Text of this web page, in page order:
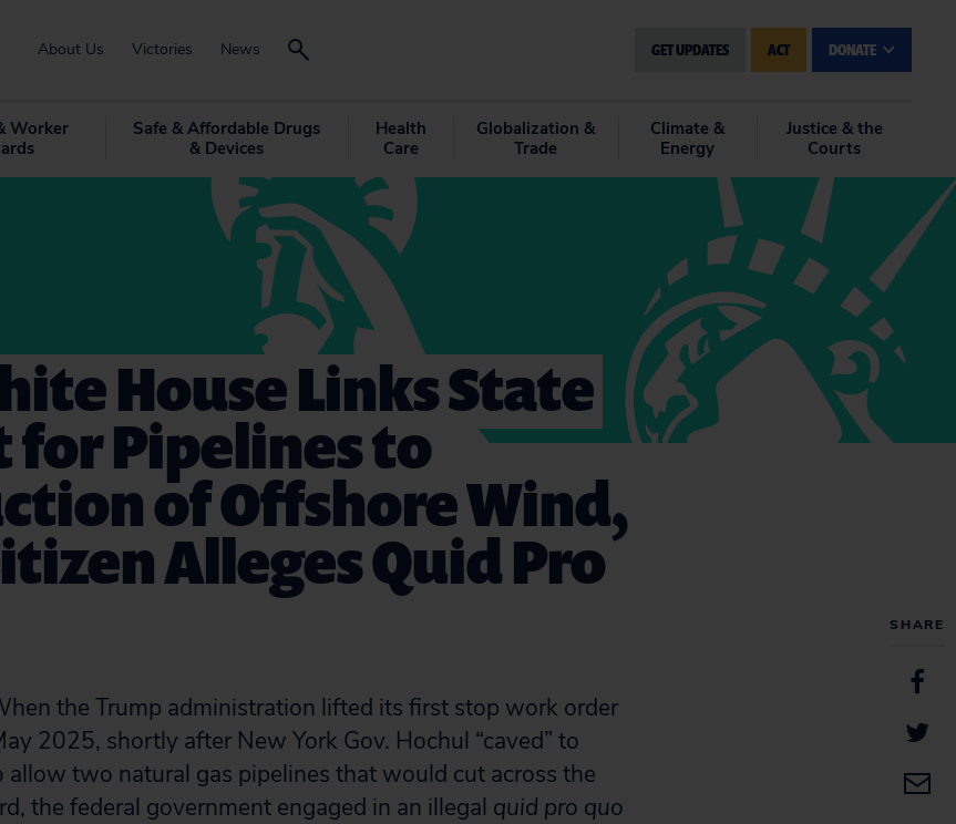
About Us Victories News GET UPDATES ACT DONATE
Worker
Safe & Affordable Drugs
& Devices
Health
Care
Globalization &
Trade
Climate &
Energy
Justice & the
Courts
SHARE
House Links State
for Pipelines to
of Offshore Wind,
Alleges Quid Pro
the Trump administration lifted its first stop work order
2025, shortly after New York Gov. Hochul “caved” to
allow two natural gas pipelines that would cut across the
the federal government engaged in an illegal quid pro quo